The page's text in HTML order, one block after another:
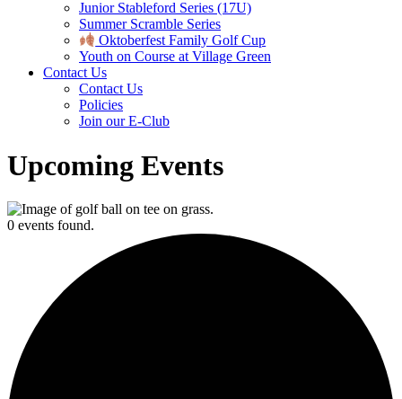
Junior Stableford Series (17U)
Summer Scramble Series
Oktoberfest Family Golf Cup
Youth on Course at Village Green
Contact Us
Contact Us
Policies
Join our E-Club
Upcoming Events
0 events found.